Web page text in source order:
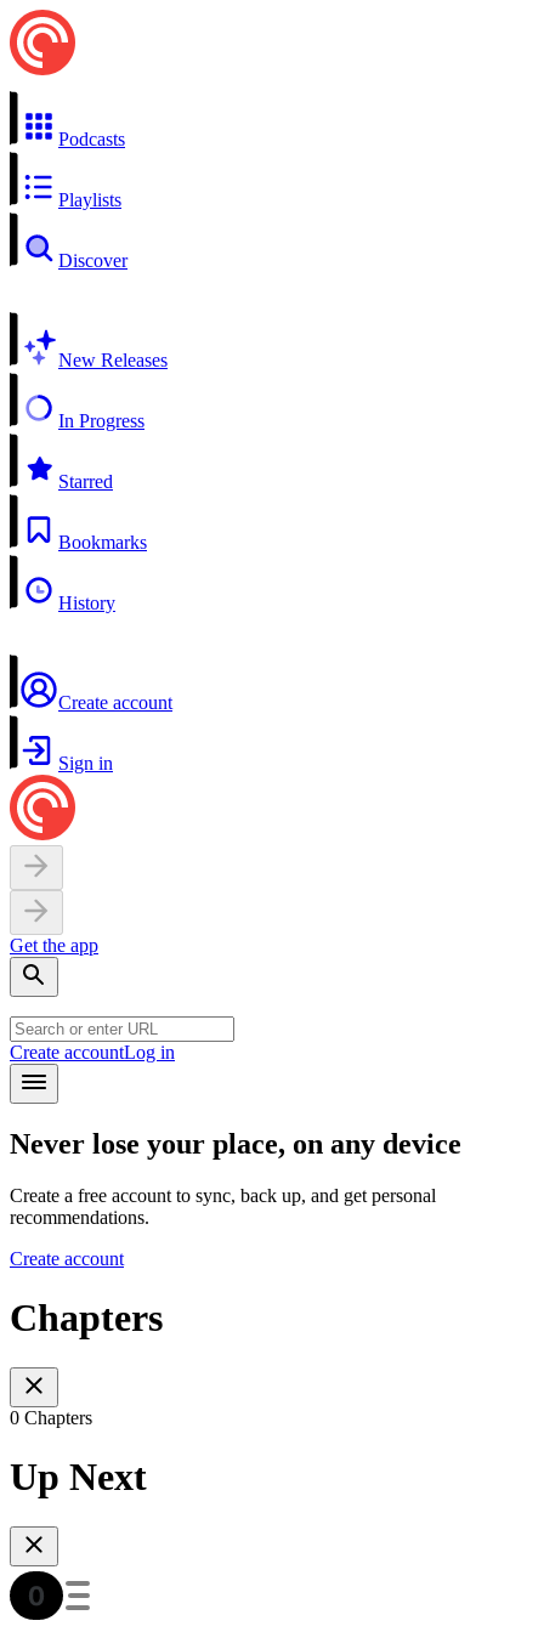
Podcasts
Playlists
Discover
New Releases
In Progress
Starred
Bookmarks
History
Create account
Sign in
Get the app
Create accountLog in
Never lose your place, on any device
Create a free account to sync, back up, and get personal
recommendations.
Create account
Chapters
0 Chapters
Up Next